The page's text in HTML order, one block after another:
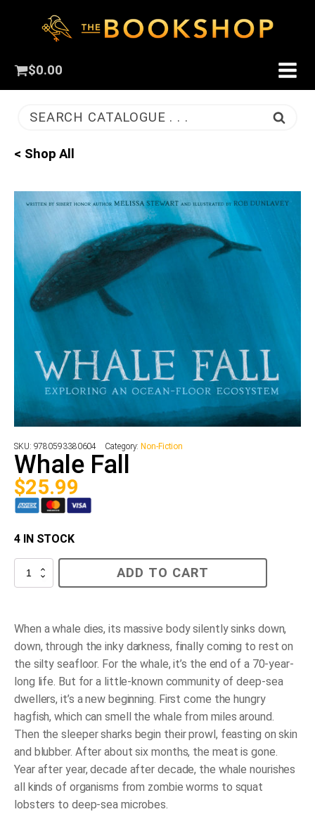
$0.00
SEARCH CATALOGUE . . .
< Shop All
SKU: 9780593380604 Category: Non-Fiction
Whale Fall
$25.99
4 IN STOCK
Whale
ADD TO CART
When a whale dies, its massive body silently sinks down,
down, through the inky darkness, finally coming to rest on
the silty seafloor. For the whale, it’s the end of a 70-year-
long life. But for a little-known community of deep-sea
dwellers, it’s a new beginning. First come the hungry
hagfish, which can smell the whale from miles around.
Then the sleeper sharks begin their prowl, feasting on skin
and blubber. After about six months, the meat is gone.
Year after year, decade after decade, the whale nourishes
all kinds of organisms from zombie worms to squat
lobsters to deep-sea microbes.